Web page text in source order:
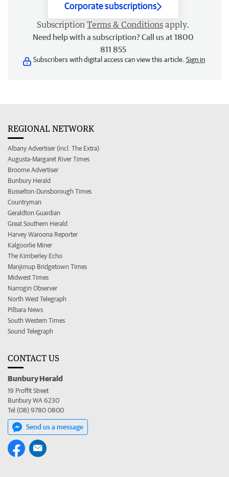
Corporate subscriptions
Subscription Terms & Conditions apply.
Need help with a subscription? Call us at 1800
811 855
Subscribers with digital access can view this article. Sign in
REGIONAL NETWORK
Albany Advertiser (incl. The Extra)
Augusta-Margaret River Times
Broome Advertiser
Bunbury Herald
Busselton-Dunsborough Times
Countryman
Geraldton Guardian
Great Southern Herald
Harvey Waroona Reporter
Kalgoorlie Miner
The Kimberley Echo
Manjimup Bridgetown Times
Midwest Times
Narrogin Observer
North West Telegraph
Pilbara News
South Western Times
Sound Telegraph
CONTACT US
Bunbury Herald
19 Proffit Street
Bunbury WA 6230
Tel (08) 9780 0800
Send us a message